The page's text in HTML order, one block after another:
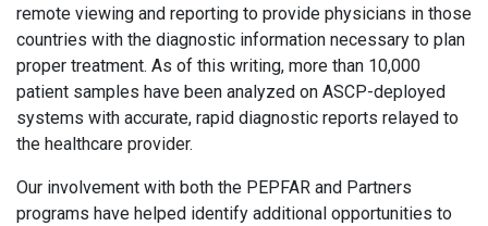
remote viewing and reporting to provide physicians in those
countries with the diagnostic information necessary to plan
proper treatment. As of this writing, more than 10,000
patient samples have been analyzed on ASCP-deployed
systems with accurate, rapid diagnostic reports relayed to
the healthcare provider.
Our involvement with both the PEPFAR and Partners
programs have helped identify additional opportunities to